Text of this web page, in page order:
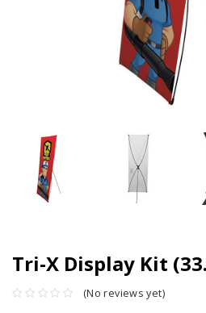
Tri-X Display Kit
(No reviews yet)